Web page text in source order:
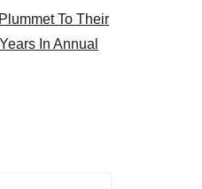
To Their
In Annual